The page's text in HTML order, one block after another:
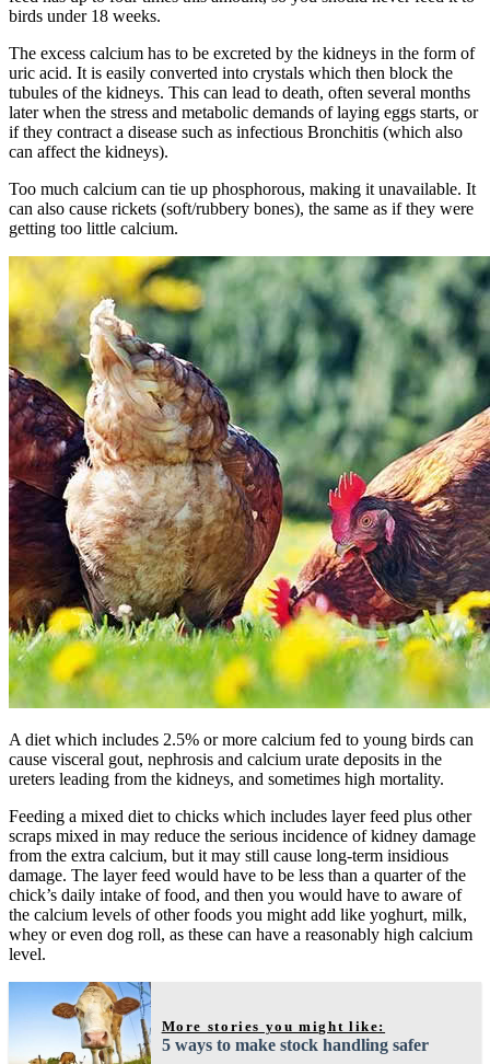
birds under 18 weeks.
The excess calcium has to be excreted by the kidneys in the form of
uric acid. It is easily converted into crystals which then block the
tubules of the kidneys. This can lead to death, often several months
later when the stress and metabolic demands of laying eggs starts, or
if they contract a disease such as infectious Bronchitis (which also
can affect the kidneys).
Too much calcium can tie up phosphorous, making it unavailable. It
can also cause rickets (soft/rubbery bones), the same as if they were
getting too little calcium.
A diet which includes 2.5% or more calcium fed to young birds can
cause visceral gout, nephrosis and calcium urate deposits in the
ureters leading from the kidneys, and sometimes high mortality.
Feeding a mixed diet to chicks which includes layer feed plus other
scraps mixed in may reduce the serious incidence of kidney damage
from the extra calcium, but it may still cause long-term insidious
damage. The layer feed would have to be less than a quarter of the
chick’s daily intake of food, and then you would have to aware of
the calcium levels of other foods you might add like yoghurt, milk,
whey or even dog roll, as these can have a reasonably high calcium
level.
More stories you might like:
5 ways to make stock handling safer